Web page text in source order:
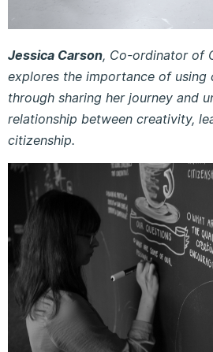
Jessica Carson, Co-ordinator of
explores the importance of
through sharing her journey and
relationship between creativity,
citizenship.